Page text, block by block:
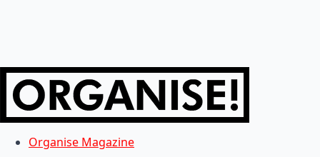
Organise Magazine